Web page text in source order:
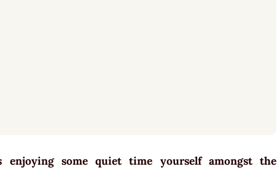
some quiet time yourself amongst the